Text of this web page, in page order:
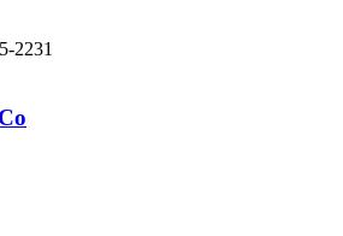
2231